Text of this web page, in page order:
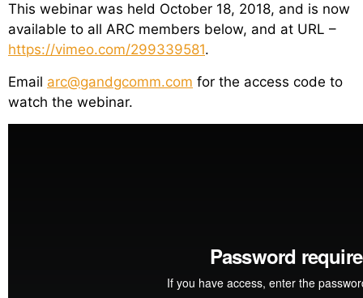
This webinar was held October 18, 2018, and is now
available to all ARC members below, and at URL –
https://vimeo.com/299339581.
Email arc@gandgcomm.com for the access code to
watch the webinar.